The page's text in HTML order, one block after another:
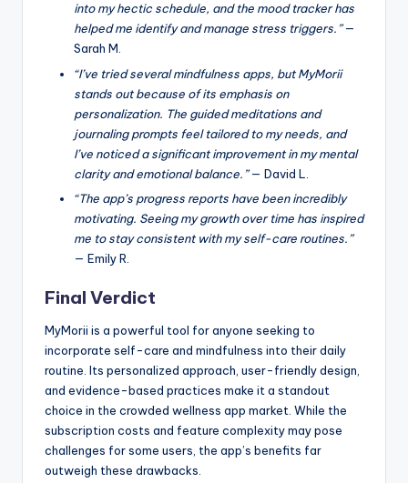
into my hectic schedule, and the mood tracker has
helped me identify and manage stress triggers.”—
Sarah M.
“I’ve tried several mindfulness apps, but MyMorii
stands out because of its emphasis on
personalization. The guided meditations and
journaling prompts feel tailored to my needs, and
I’ve noticed a significant improvement in my mental
clarity and emotional balance.”— David L.
“The app’s progress reports have been incredibly
motivating. Seeing my growth over time has inspired
me to stay consistent with my self-care routines.”
— Emily R.
Final Verdict
MyMorii is a powerful tool for anyone seeking to
incorporate self-care and mindfulness into their daily
routine. Its personalized approach, user-friendly design,
and evidence-based practices make it a standout
choice in the crowded wellness app market. While the
subscription costs and feature complexity may pose
challenges for some users, the app’s benefits far
outweigh these drawbacks.